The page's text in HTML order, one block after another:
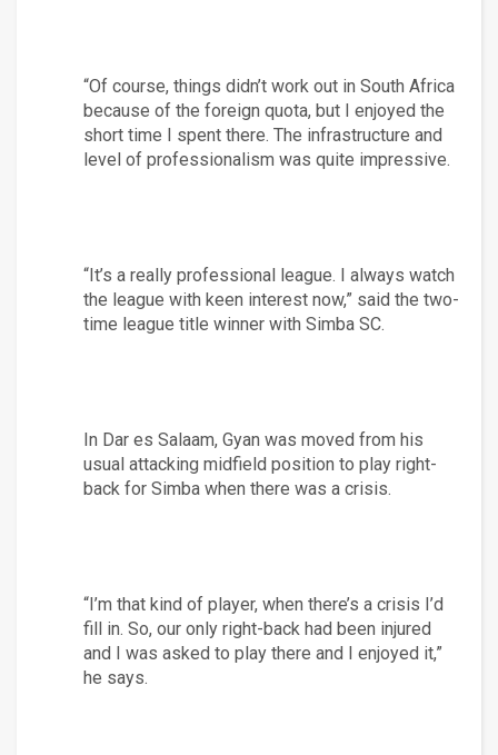
“Of course, things didn’t work out in South Africa
because of the foreign quota, but I enjoyed the
short time I spent there. The infrastructure and
level of professionalism was quite impressive.
“It’s a really professional league. I always watch
the league with keen interest now,” said the two-
time league title winner with Simba SC.
In Dar es Salaam, Gyan was moved from his
usual attacking midfield position to play right-
back for Simba when there was a crisis.
“I’m that kind of player, when there’s a crisis I’d
fill in. So, our only right-back had been injured
and I was asked to play there and I enjoyed it,”
he says.